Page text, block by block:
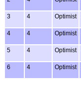
3 4 Optimist
4 4 Optimist
5 4 Optimist
6 4 Optimist